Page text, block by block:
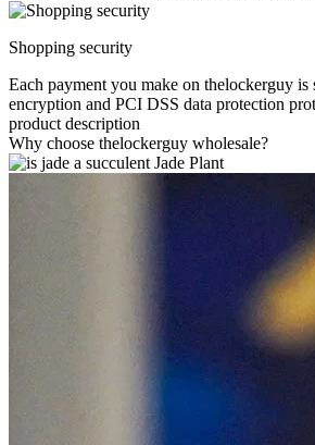
Shopping security
Each payment you make on thelockerguy
encryption and PCI DSS data protection
product description
Why choose thelockerguy wholesale?